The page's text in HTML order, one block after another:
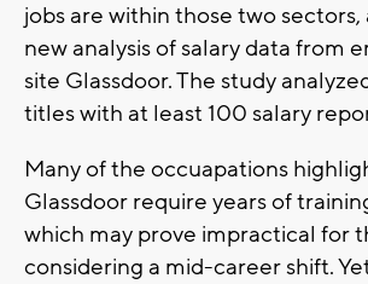
jobs are within those two
new analysis of salary data from
site Glassdoor. The study
titles with at least 100 salary
Many of the occuapations
Glassdoor require years of
which may prove impractical for
considering a mid-career shift.